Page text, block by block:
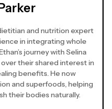
and nutrition expert
in integrating whole
journey with Selina
their shared interest in
benefits. He now
and superfoods, helping
their bodies naturally.